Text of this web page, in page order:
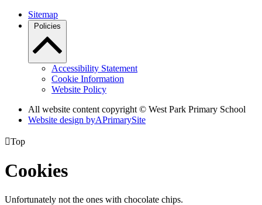
Sitemap
Policies
Accessibility Statement
Cookie Information
Website Policy
All website content copyright © West Park Primary School
Website design byAPrimarySite
Top
Cookies
Unfortunately not the ones with chocolate chips.